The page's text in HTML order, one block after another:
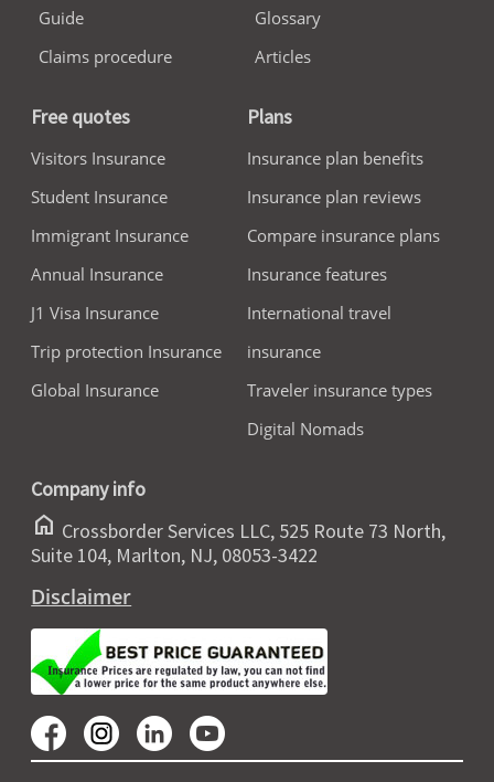
Guide
Claims procedure
Glossary
Articles
Free quotes
Visitors Insurance
Student Insurance
Immigrant Insurance
Annual Insurance
J1 Visa Insurance
Trip protection Insurance
Global Insurance
Plans
Insurance plan benefits
Insurance plan reviews
Compare insurance plans
Insurance features
International travel
insurance
Traveler insurance types
Digital Nomads
Company info
home Crossborder Services LLC, 525 Route 73 North,
Suite 104, Marlton, NJ, 08053-3422
Disclaimer